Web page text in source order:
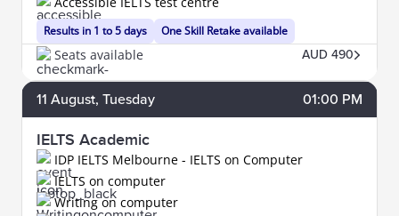
Results in 1 to 5 days One Skill Retake available
Seats available AUD 490
11 August, Tuesday 01:00 PM
IELTS Academic
IDP IELTS Melbourne - IELTS on Computer
IELTS on computer
Writing on computer